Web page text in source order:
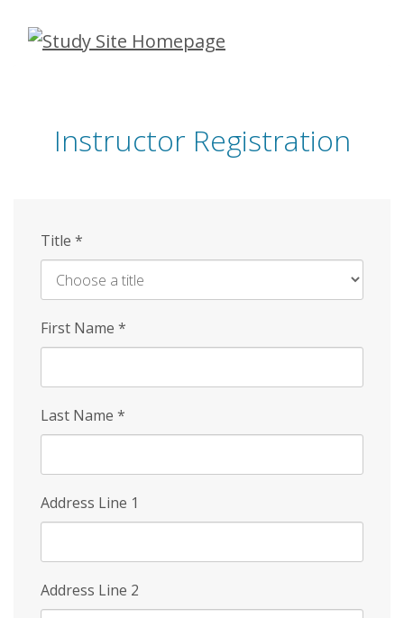
Skip
Instructor Registration
Title *
First Name *
Last Name *
Address Line 1
Address Line 2